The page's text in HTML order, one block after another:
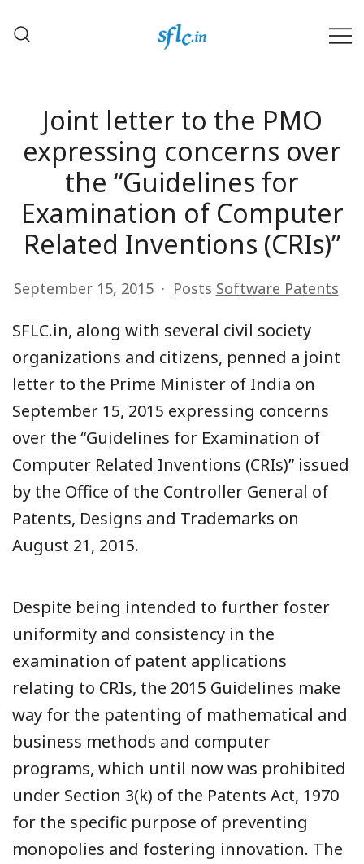
Joint letter to the PMO
expressing concerns over
the “Guidelines for
Examination of Computer
Related Inventions (CRIs)”
September 15, 2015 Posts Software Patents
SFLC.in, along with several civil society
organizations and citizens, penned a joint
letter to the Prime Minister of India on
September 15, 2015 expressing concerns
over the “Guidelines for Examination of
Computer Related Inventions (CRIs)” issued
by the Office of the Controller General of
Patents, Designs and Trademarks on
August 21, 2015.
Despite being intended to further foster
uniformity and consistency in the
examination of patent applications
relating to CRIs, the 2015 Guidelines make
way for the patenting of mathematical and
business methods and computer
programs, which until now was prohibited
under Section 3(k) of the Patents Act, 1970
for the specific purpose of preventing
monopolies and fostering innovation. The